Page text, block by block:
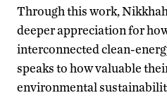
Through this work,
deeper appreciation for
interconnected clean-
speaks to how valuable
environmental